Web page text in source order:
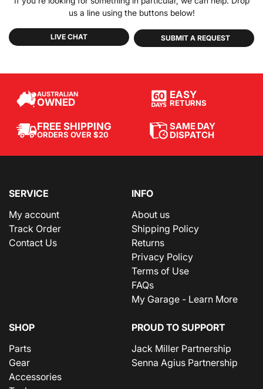
us a line using the buttons below!
LIVE CHAT SUBMIT A REQUEST
AUSTRALIAN
OWNED
EASY
RETURNS
FREE SHIPPING
ORDERS OVER $20
SAME DAY
DISPATCH
SERVICE
My account
Track Order
Contact Us
INFO
About us
Shipping Policy
Returns
Privacy Policy
Terms of Use
FAQs
My Garage - Learn More
SHOP
Parts
Gear
Accessories
PROUD TO SUPPORT
Jack Miller Partnership
Senna Agius Partnership